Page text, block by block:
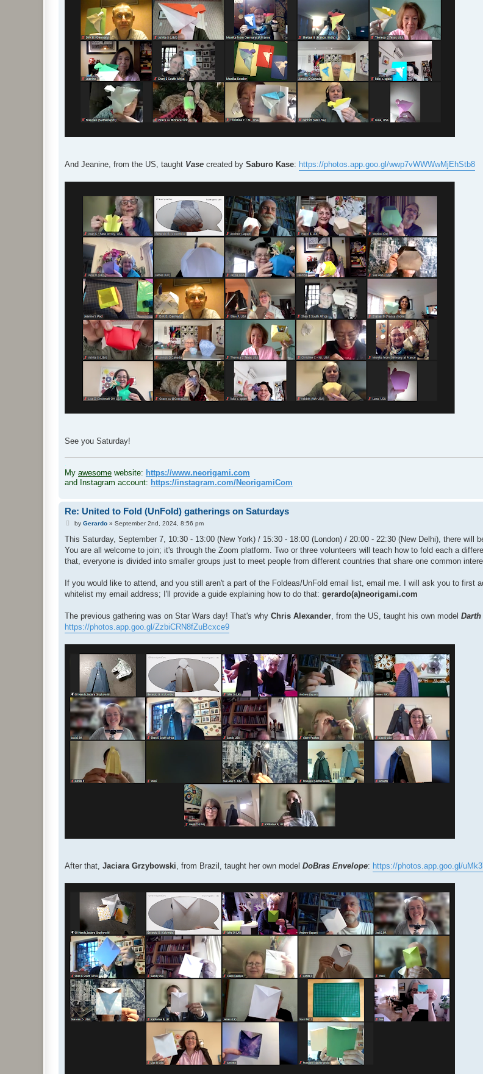
And Jeanine, from the US, taught Vase created by Saburo Kase: https://photos.app.goo.gl/wwp7vWWWwMjEhStb8
See you Saturday!
.
My awesome website: https://www.neorigami.com
and Instagram account: https://instagram.com/NeorigamiCom
Re: United to Fold (UnFold) gatherings on Saturdays
P
s
by Gerardo» September 2nd, 2024, 8:56 pm
This Saturday, September 7, 10:30 - 13:00 (New York) / 15:30 - 18:00 (London) / 20:00 - 22:30 (New Delhi), there will
You are all welcome to join; it's through the Zoom platform. Two or three volunteers will teach how to fold each a
that, everyone is divided into smaller groups just to meet people from different countries that share one common
If you would like to attend, and you still aren't a part of the Foldeas/UnFold email list, email me. I will ask you to first
whitelist my email address; I'll provide a guide explaining how to do that: gerardo(a)neorigami.com
The previous gathering was on Star Wars day! That's why Chris Alexander , from the US, taught his own model Darth
https://photos.app.goo.gl/ZzbiCRN8fZuBcxce9
After that, Jaciara Grzybowski , from Brazil, taught her own model DoBras Envelope: https://photos.app.goo.gl/